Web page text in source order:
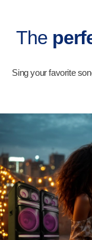
The
Sing your favorite